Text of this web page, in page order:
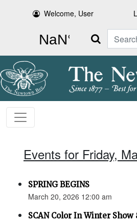
Welcome, User
Search
Events for Friday,
SPRING BEGINS
March 20, 2026 12:00 am
SCAN Color In Winter Show